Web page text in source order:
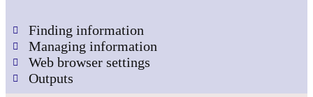
Finding information
Managing information
Web browser settings
Outputs